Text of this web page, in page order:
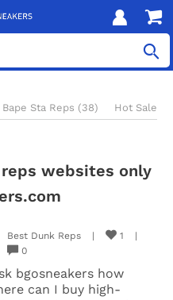
Bape Sta Reps (38) Hot Sale
websites only
Best Dunk Reps | 1
|
0
bgosneakers how
can I buy high-